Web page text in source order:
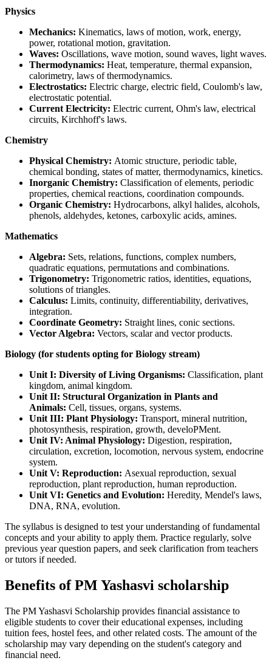
Physics
Mechanics: Kinematics, laws of motion, work, energy,
power, rotational motion, gravitation.
Waves: Oscillations, wave motion, sound waves, light waves.
Thermodynamics: Heat, temperature, thermal expansion,
calorimetry, laws of thermodynamics.
Electrostatics: Electric charge, electric field, Coulomb's law,
electrostatic potential.
Current Electricity: Electric current, Ohm's law, electrical
circuits, Kirchhoff's laws.
Chemistry
Physical Chemistry: Atomic structure, periodic table,
chemical bonding, states of matter, thermodynamics, kinetics.
Inorganic Chemistry: Classification of elements, periodic
properties, chemical reactions, coordination compounds.
Organic Chemistry: Hydrocarbons, alkyl halides, alcohols,
phenols, aldehydes, ketones, carboxylic acids, amines.
Mathematics
Algebra: Sets, relations, functions, complex numbers,
quadratic equations, permutations and combinations.
Trigonometry: Trigonometric ratios, identities, equations,
solutions of triangles.
Calculus: Limits, continuity, differentiability, derivatives,
integration.
Coordinate Geometry: Straight lines, conic sections.
Vector Algebra: Vectors, scalar and vector products.
Biology (for students opting for Biology stream)
Unit I: Diversity of Living Organisms: Classification, plant
kingdom, animal kingdom.
Unit II: Structural Organization in Plants and
Animals: Cell, tissues, organs, systems.
Unit III: Plant Physiology: Transport, mineral nutrition,
photosynthesis, respiration, growth, develoPMent.
Unit IV: Animal Physiology: Digestion, respiration,
circulation, excretion, locomotion, nervous system, endocrine
system.
Unit V: Reproduction: Asexual reproduction, sexual
reproduction, plant reproduction, human reproduction.
Unit VI: Genetics and Evolution: Heredity, Mendel's laws,
DNA, RNA, evolution.
The syllabus is designed to test your understanding of fundamental
concepts and your ability to apply them. Practice regularly, solve
previous year question papers, and seek clarification from teachers
or tutors if needed.
Benefits of PM Yashasvi scholarship
The PM Yashasvi Scholarship provides financial assistance to
eligible students to cover their educational expenses, including
tuition fees, hostel fees, and other related costs. The amount of the
scholarship may vary depending on the student's category and
financial need.